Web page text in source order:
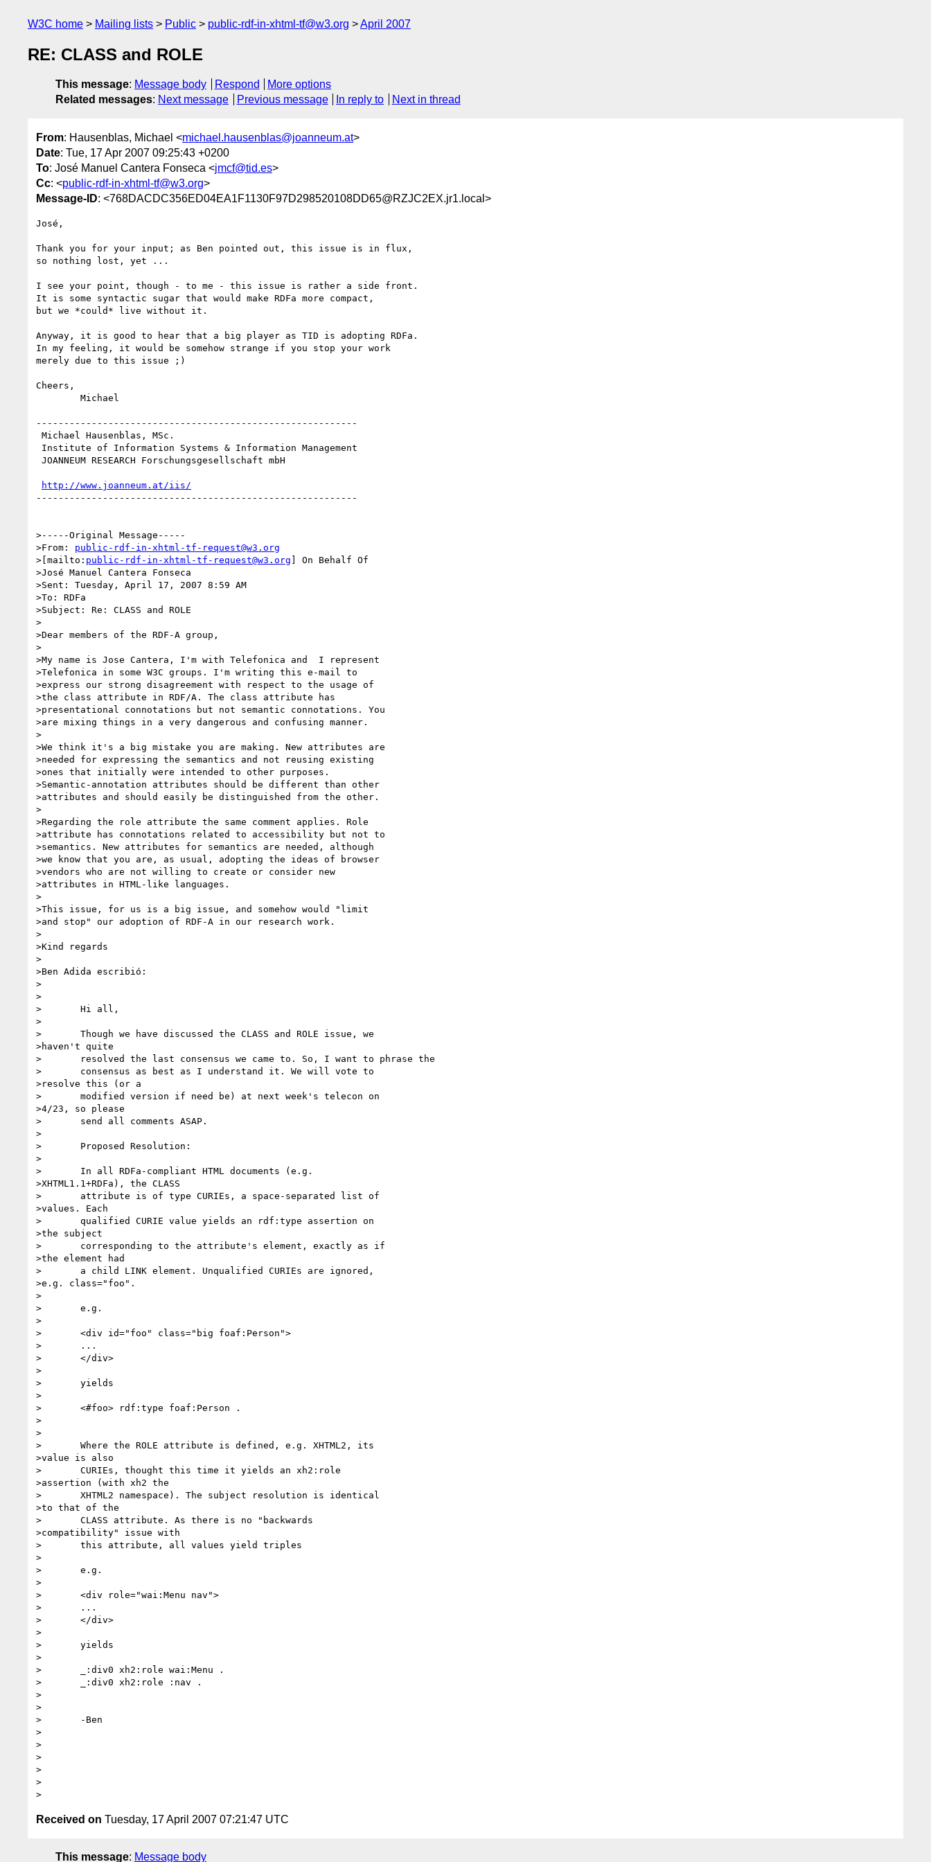
W3C home Mailing lists Public public-rdf-in-xhtml-tf@w3.org April 2007
RE: CLASS and ROLE
This message: Message body Respond
More options
Related messages: Next message Previous message In reply to Next in thread
From: Hausenblas, Michael <michael.hausenblas@joanneum.at>
Date: Tue, 17 Apr 2007 09:25:43 +0200
To: José Manuel Cantera Fonseca <jmcf@tid.es>
Cc: <public-rdf-in-xhtml-tf@w3.org>
Message-ID: <768DACDC356ED04EA1F1130F97D298520108DD65@RZJC2EX.jr1.local>
José,
Thank you for your input; as Ben pointed out, this issue is in flux,
so nothing lost, yet ...
I see your point, though - to me - this issue is rather a side front.
It is some syntactic sugar that would make RDFa more compact,
but we *could* live without it.
Anyway, it is good to hear that a big player as TID is adopting RDFa.
In my feeling, it would be somehow strange if you stop your work
merely due to this issue ;)
Cheers,
----------------------------------------------------------
http://www.joanneum.at/iis/
----------------------------------------------------------
>-----Original Message-----
>From: public-rdf-in-xhtml-tf-request@w3.org
>[mailto: public-rdf-in-xhtml-tf-request@w3.org ] On Behalf Of
>José Manuel Cantera Fonseca
>Sent: Tuesday, April 17, 2007 8:59 AM
>To: RDFa
>Subject: Re: CLASS and ROLE
>
>Dear members of the RDF-A group,
>
>My name is Jose Cantera, I'm with Telefonica and  I represent
>Telefonica in some W3C groups. I'm writing this e-mail to
>express our strong disagreement with respect to the usage of
>the class attribute in RDF/A. The class attribute has
>presentational connotations but not semantic connotations. You
>are mixing things in a very dangerous and confusing manner.
>
>We think it's a big mistake you are making. New attributes are
>needed for expressing the semantics and not reusing existing
>ones that initially were intended to other purposes.
>Semantic-annotation attributes should be different than other
>attributes and should easily be distinguished from the other.
>
>Regarding the role attribute the same comment applies. Role
>attribute has connotations related to accessibility but not to
>semantics. New attributes for semantics are needed, although
>we know that you are, as usual, adopting the ideas of browser
>vendors who are not willing to create or consider new
>attributes in HTML-like languages.
>
>This issue, for us is a big issue, and somehow would "limit
>and stop" our adoption of RDF-A in our research work.
>
>Kind regards
>
>Ben Adida escribió:
>
>
>	Hi all,
>
>	Though we have discussed the CLASS and ROLE issue, we
>haven't quite
>	resolved the last consensus we came to. So, I want to phrase the
>	consensus as best as I understand it. We will vote to
>resolve this (or a
>	modified version if need be) at next week's telecon on
>4/23, so please
>	send all comments ASAP.
>
>	Proposed Resolution:
>
>	In all RDFa-compliant HTML documents (e.g.
>XHTML1.1+RDFa), the CLASS
>	attribute is of type CURIEs, a space-separated list of
>values. Each
>	qualified CURIE value yields an rdf:type assertion on
>the subject
>	corresponding to the attribute's element, exactly as if
>the element had
>	a child LINK element. Unqualified CURIEs are ignored,
>e.g. class="foo".
>
>	e.g.
>
>	<div id="foo" class="big foaf:Person">
>	...
>	</div>
>
>	yields
>
>	<#foo> rdf:type foaf:Person .
>
>
>	Where the ROLE attribute is defined, e.g. XHTML2, its
>value is also
>	CURIEs, thought this time it yields an xh2:role
>assertion (with xh2 the
>	XHTML2 namespace). The subject resolution is identical
>to that of the
>	CLASS attribute. As there is no "backwards
>compatibility" issue with
>	this attribute, all values yield triples
>
>	e.g.
>
>	<div role="wai:Menu nav">
>	...
>	</div>
>
>	yields
>
>	_:div0 xh2:role wai:Menu .
>	_:div0 xh2:role :nav .
>
>
>	-Ben
>
>
>
>
>
Received on Tuesday, 17 April 2007 07:21:47 UTC
This message: Message body